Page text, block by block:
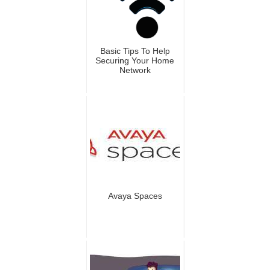
Basic Tips To Help
Securing Your Home
Network
Avaya Spaces